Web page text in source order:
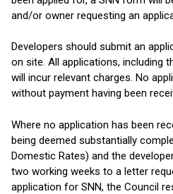
and/or owner requesting an
Developers should submit an
on site. All applications, including
will incur relevant charges. No
without payment having been
Where no application has been
being deemed substantially
Domestic Rates) and the
two working weeks to a letter
application for SNN, the Council